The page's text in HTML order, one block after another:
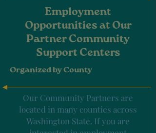
Employment
Opportunities at Our
Partner Community
Support Centers
Organized by County
Our Community Partners are
located in many counties across
Washington State. If you are